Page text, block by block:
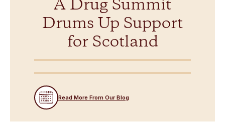
A Drug Summit
Drums Up Support
for Scotland
Read More From Our Blog